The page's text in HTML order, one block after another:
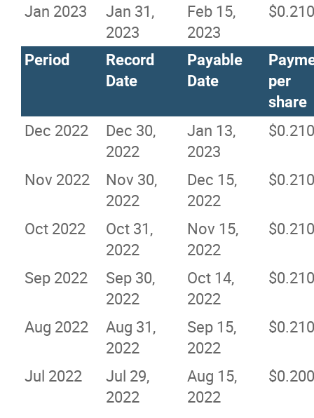
Jan 2023
Jan 31,
2023
Feb 15,
2023
Period
Record
Date
Payable
Date
per
share
Dec 2022
Dec 30,
2022
Jan 13,
2023
Nov 2022
Nov 30,
2022
Dec 15,
2022
Oct 2022
Oct 31,
2022
Nov 15,
2022
Sep 2022
Sep 30,
2022
Oct 14,
2022
Aug 2022
Aug 31,
2022
Sep 15,
2022
Jul 2022
Jul 29,
2022
Aug 15,
2022